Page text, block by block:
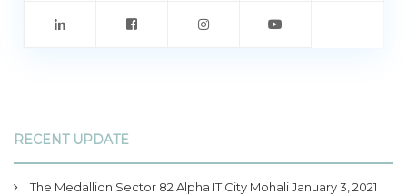
RECENT UPDATE
The Medallion Sector 82 Alpha IT City MohaliJanuary 3, 2021